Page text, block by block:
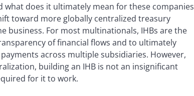
does it ultimately mean for these companies
toward more globally centralized treasury
business. For most multinationals, IHBs are the
of financial flows and to ultimately
across multiple subsidiaries. However,
building an IHB is not an insignificant
for it to work.